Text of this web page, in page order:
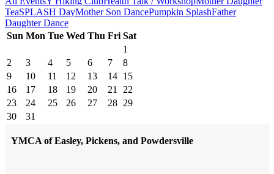
TeaSPLASH DayMother Son DancePumpkin SplashFather
Daughter Dance
Sun Mon Tue Wed Thu Fri Sat
1
2
3 4 5 6 7
8
9
10 11 12 13 14 15
16
17 18 19 20 21
22
23
24 25 26 27 28 29
30
31
YMCA of Easley, Pickens, and Powdersville